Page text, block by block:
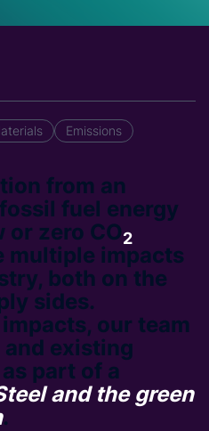
Emissions
from an
fuel energy
or zero CO2
multiple impacts
both on the
sides.
our team
existing
part of a
and the green
.